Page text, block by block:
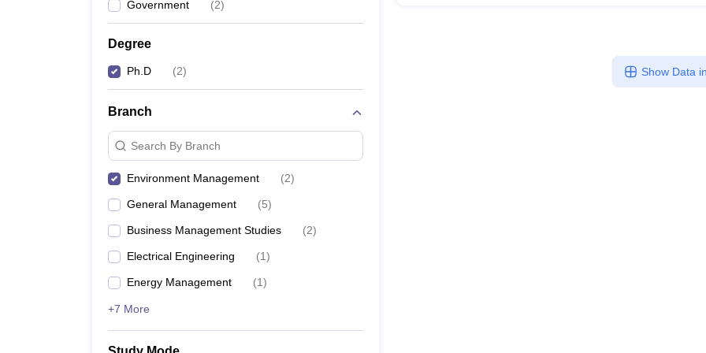
Government (2)
Degree
Ph.D (2)
Branch
Search By Branch
Environment Management (2)
General Management (5)
Business Management Studies (2)
Electrical Engineering (1)
Energy Management (1)
+7 More
Show Data